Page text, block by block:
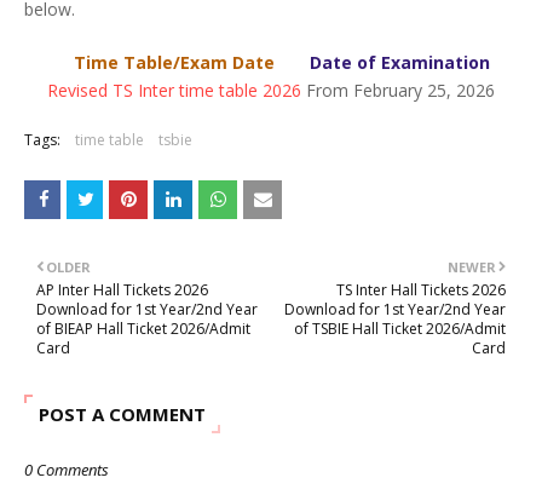
below.
Time Table/Exam Date
Date of Examination
Revised TS Inter time table 2026 From February 25, 2026
Tags: time table tsbie
NEWER
TS Inter Hall Tickets 2026
Download for 1st Year/2nd Year
of TSBIE Hall Ticket 2026/Admit
Card
OLDER
AP Inter Hall Tickets 2026
Download for 1st Year/2nd Year
of BIEAP Hall Ticket 2026/Admit
Card
POST A COMMENT
0 Comments